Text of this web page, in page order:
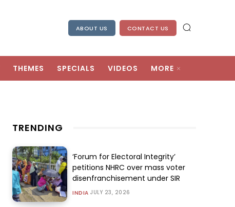
ABOUT US CONTACT US
THEMES SPECIALS VIDEOS MORE
TRENDING
‘Forum for Electoral Integrity’
petitions NHRC over mass voter
disenfranchisement under SIR
INDIA JULY 23, 2026